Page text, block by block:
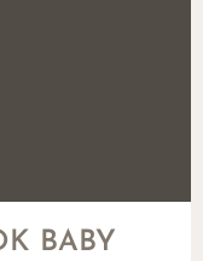
BABY